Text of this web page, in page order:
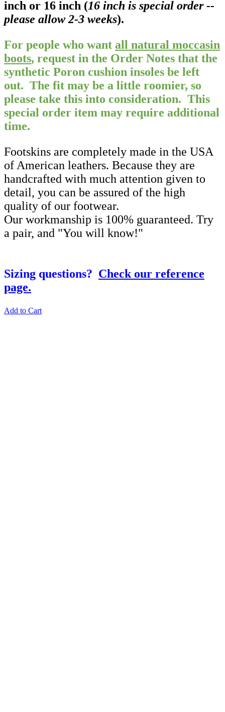
inch or 16 inch (16 inch is special order --
please allow 2-3 weeks).
For people who want all natural moccasin
boots, request in the Order Notes that the
synthetic Poron cushion insoles be left
out. The fit may be a little roomier, so
please take this into consideration. This
special order item may require additional
time.
Footskins are completely made in the USA
of American leathers. Because they are
handcrafted with much attention given to
detail, you can be assured of the high
quality of our footwear.
Our workmanship is 100% guaranteed. Try
a pair, and "You will know!"
Sizing questions? Check our reference
page.
Add to Cart